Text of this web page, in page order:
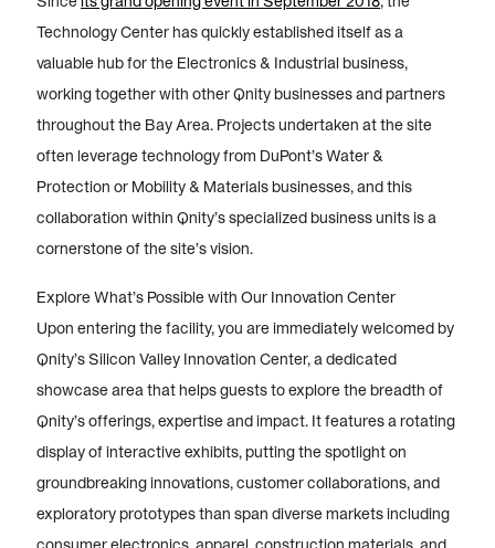
Technology Center has quickly established itself as a
valuable hub for the Electronics & Industrial business,
working together with other Qnity businesses and partners
throughout the Bay Area. Projects undertaken at the site
often leverage technology from DuPont’s Water &
Protection or Mobility & Materials businesses, and this
collaboration within Qnity’s specialized business units is a
cornerstone of the site’s vision.
Explore What’s Possible with Our Innovation Center
Upon entering the facility, you are immediately welcomed by
Qnity’s Silicon Valley Innovation Center, a dedicated
showcase area that helps guests to explore the breadth of
Qnity’s offerings, expertise and impact. It features a rotating
display of interactive exhibits, putting the spotlight on
groundbreaking innovations, customer collaborations, and
exploratory prototypes than span diverse markets including